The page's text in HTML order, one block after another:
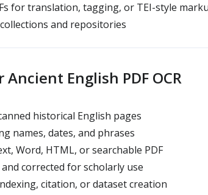
for translation, tagging, or TEI-style
and repositories
English PDF OCR
historical English pages
names, dates, and phrases
Word, HTML, or searchable PDF
corrected for scholarly use
citation, or dataset creation